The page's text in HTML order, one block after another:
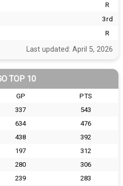
R
3rd
R
Last updated: April 5, 2026
TOP 10
GP
PTS
337
543
634
476
438
392
197
312
280
306
239
283